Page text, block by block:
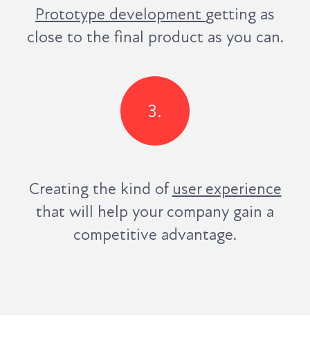
Prototype development getting as
close to the final product as you can.
3.
Creating the kind of user experience
that will help your company gain a
competitive advantage.